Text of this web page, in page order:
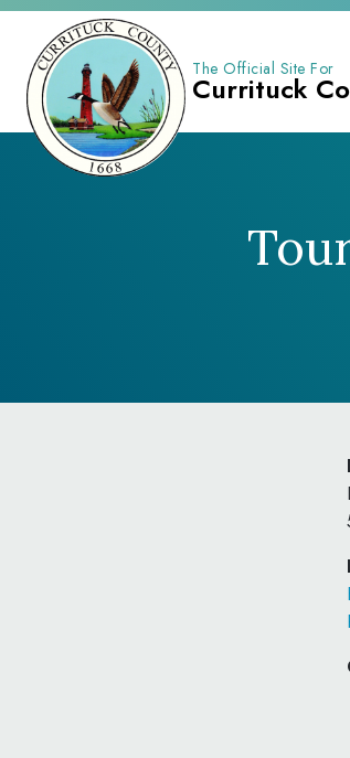
The Official Site For
Currituck